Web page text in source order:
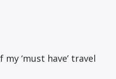
my ‘must have’ travel